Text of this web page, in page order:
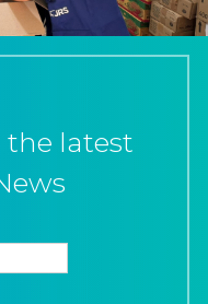
the latest